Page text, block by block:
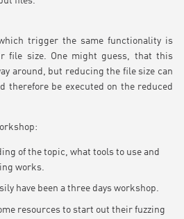
trigger the same functionality is
file size. One might guess, that this
around, but reducing the file size can
therefore be executed on the reduced
of the topic, what tools to use and
works.
have been a three days workshop.
resources to start out their fuzzing